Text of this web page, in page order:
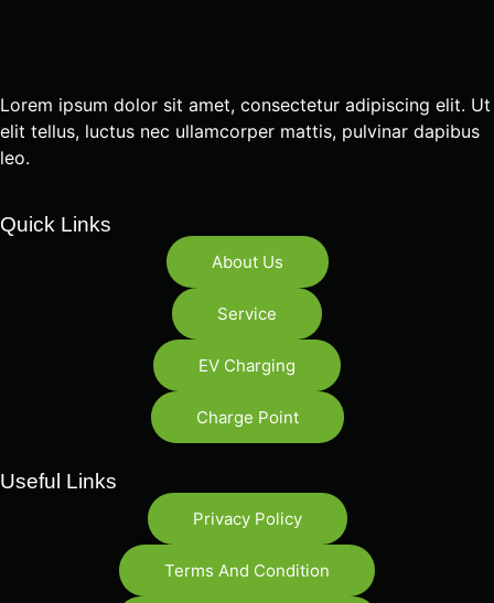
Lorem ipsum dolor sit amet, consectetur adipiscing elit. Ut
elit tellus, luctus nec ullamcorper mattis, pulvinar dapibus
leo.
Quick Links
About Us
Service
EV Charging
Charge Point
Useful Links
Privacy Policy
Terms And Condition